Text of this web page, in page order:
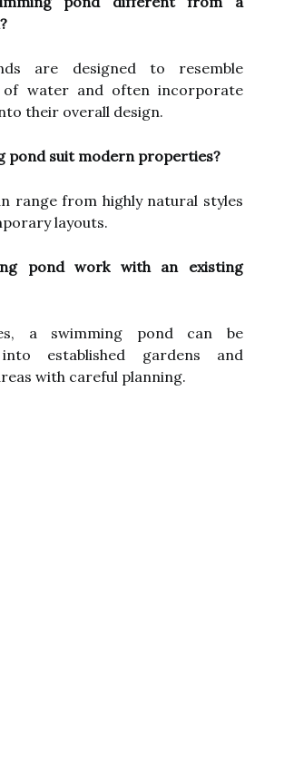
are designed to resemble
of water and often incorporate
their overall design.
pond suit modern properties?
range from highly natural styles
layouts.
pond work with an existing
a swimming pond can be
established gardens and
with careful planning.